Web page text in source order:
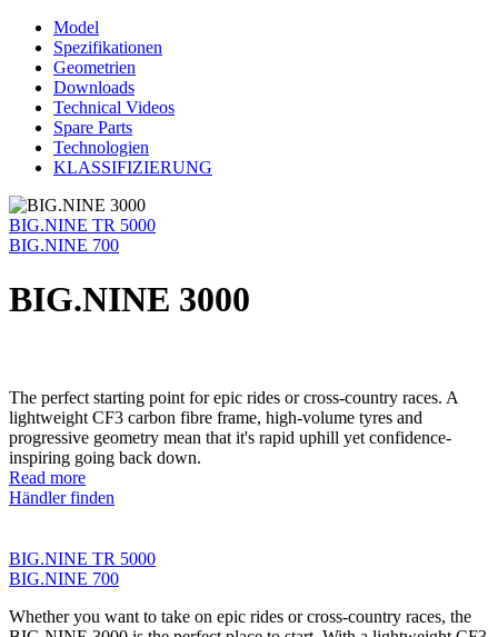
Model
Spezifikationen
Geometrien
Downloads
Technical Videos
Spare Parts
Technologien
KLASSIFIZIERUNG
BIG.NINE TR 5000
BIG.NINE 700
BIG.NINE 3000
The perfect starting point for epic rides or cross-country races. A
lightweight CF3 carbon fibre frame, high-volume tyres and
progressive geometry mean that it's rapid uphill yet confidence-
inspiring going back down.
Read more
Händler finden
BIG.NINE TR 5000
BIG.NINE 700
Whether you want to take on epic rides or cross-country races, the